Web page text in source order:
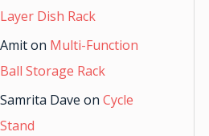
Layer Dish Rack
Amiton Multi-Function
Ball Storage Rack
Samrita Dave on Cycle
Stand